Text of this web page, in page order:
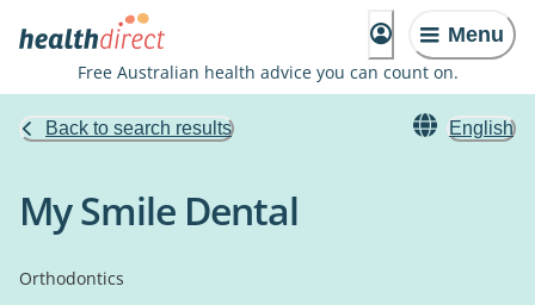
Menu
Free Australian health advice you can count on.
Back to search results English
My Smile Dental
Orthodontics